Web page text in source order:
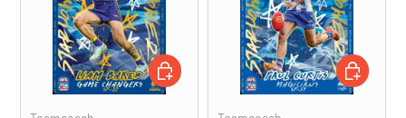
ADD TO CART ADD TO